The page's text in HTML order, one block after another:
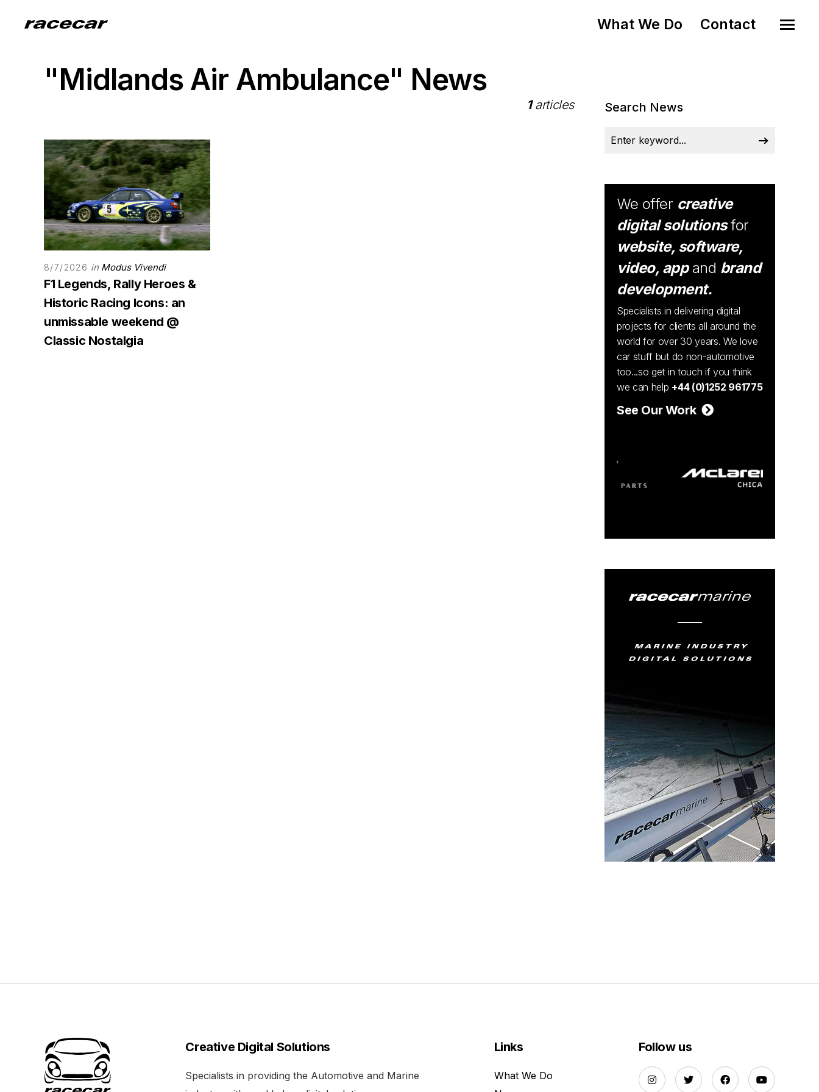
What We Do Contact
"Midlands Air Ambulance" News
1articles
8/7/2026 in Modus Vivendi
F1 Legends, Rally Heroes &
Historic Racing Icons: an
unmissable weekend @
Classic Nostalgia
Search News
We offer creative
digital solutionsfor
website, software,
video, appand brand
development.
Specialists in delivering digital
projects for clients all around the
world for over 30 years. We love
car stuff but do non-automotive
too...so get in touch if you think
we can help +44 (0)1252 961775
See Our Work
Creative Digital Solutions
Specialists in providing the Automotive and Marine
Links
What We Do
Follow us